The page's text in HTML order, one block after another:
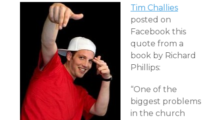
Tim Challies
posted on
Facebook this
quote from a
book by Richard
Phillips:
“One of the
biggest problems
in the church